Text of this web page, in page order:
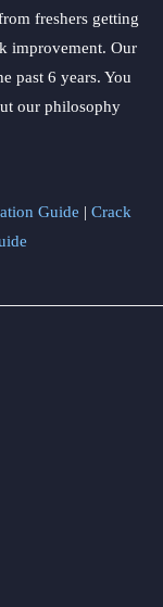
freshers getting
improvement. Our
past 6 years. You
our philosophy
Guide | Crack